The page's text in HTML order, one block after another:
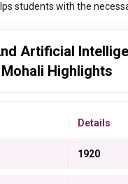
students with the
Artificial
Highlights
Details
1920